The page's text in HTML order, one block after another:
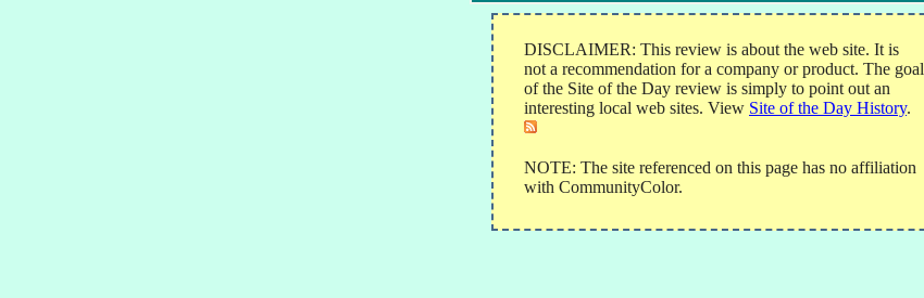
DISCLAIMER: This review is about the web site. It is
not a recommendation for a company or product. The goal
of the Site of the Day review is simply to point out an
interesting local web sites. View Site of the Day History.
NOTE: The site referenced on this page has no affiliation
with CommunityColor.